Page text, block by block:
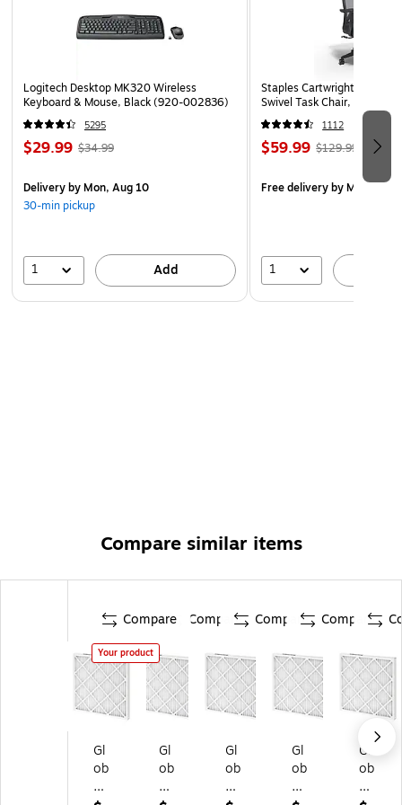
Low resistance to the airflow reduces energy costs
100% synthetic media is moisture-resistant and will not
promote biological growth
Advanced media does not rely on electrostatic charge
for efficiency
Logitech Desktop MK320 Wireless
Keyboard & Mouse, Black (920-002836)
5295
$29.99 $34.99
Deliveryby Mon, Aug 10
30-min pickup
1 Add
Staples Cartwright
Swivel Task Chair, Black
1112
$59.99 $129.99
Free deliveryby Mon, Aug
1
Compare similar items
Compare
Your product
Gl
ob
al
Compare
Gl
ob
al
Compare
Gl
ob
al
Compare
Gl
ob
al
Gl
ob
al